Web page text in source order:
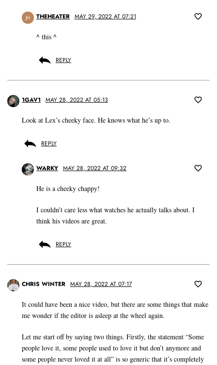
JH THEHEATER MAY 29, 2022 AT 07:21
^ this ^
REPLY
1GAV1 MAY 28, 2022 AT 05:13
Look at Lex’s cheeky face. He knows what he’s up to.
REPLY
WARKY MAY 28, 2022 AT 09:32
He is a cheeky chappy!
I couldn’t care less what watches he actually talks about. I
think his videos are great.
REPLY
CHRIS WINTER MAY 28, 2022 AT 07:17
It could have been a nice video, but there are some things that make
me wonder if the editor is asleep at the wheel again.
Let me start off by saying two things. Firstly, the statement “Some
people love it, some people used to love it but don’t anymore and
some people never loved it at all” is so generic that it’s completely